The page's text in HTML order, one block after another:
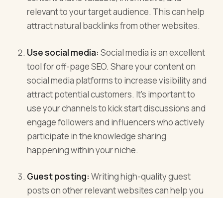
relevant to your target audience. This can help
attract natural backlinks from other websites.
Use social media:Social media is an excellent
tool for off-page SEO. Share your content on
social media platforms to increase visibility and
attract potential customers. It’s important to
use your channels to kick start discussions and
engage followers and influencers who actively
participate in the knowledge sharing
happening within your niche.
Guest posting: Writing high-quality guest
posts on other relevant websites can help you